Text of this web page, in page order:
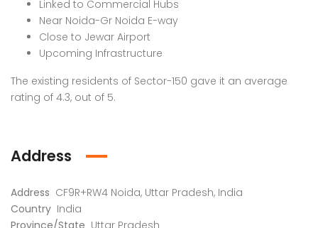
Linked to Commercial Hubs
Near Noida-Gr Noida E-way
Close to Jewar Airport
Upcoming Infrastructure
The existing residents of Sector-150 gave it an average
rating of 4.3, out of 5.
Address
Address CF9R+RW4 Noida, Uttar Pradesh, India
Country India
Province/State Uttar Pradesh